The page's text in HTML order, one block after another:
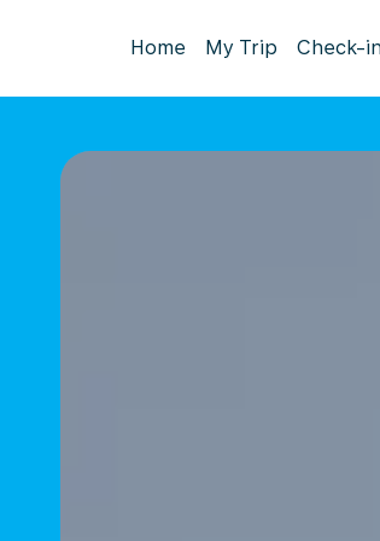
Home My Trip Check-in